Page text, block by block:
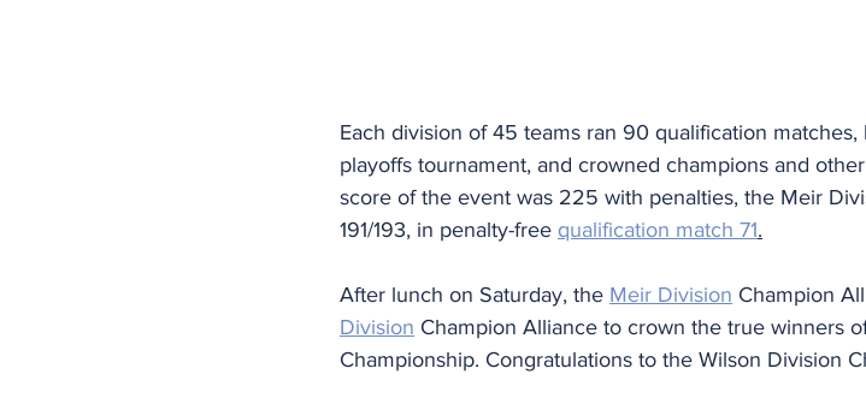
Each division of 45 teams ran 90 qualification
playoffs tournament, and crowned champions and
score of the event was 225 with penalties, the Meir
191/193, in penalty-free qualification match 71.
After lunch on Saturday, the Meir Division Champion
Division Champion Alliance to crown the true winners
Championship. Congratulations to the Wilson Division